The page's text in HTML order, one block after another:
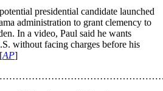
presidential candidate launched
administration to grant clemency to
In a video, Paul said he wants
without facing charges before his
AP]